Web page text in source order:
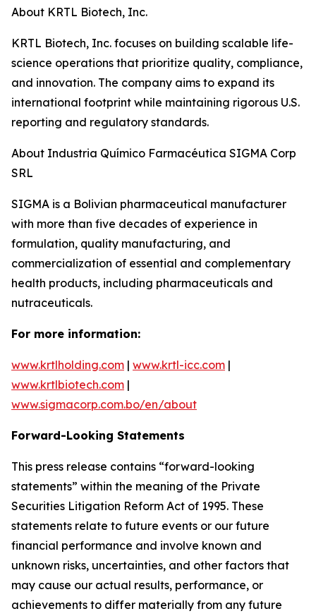
About KRTL Biotech, Inc.
KRTL Biotech, Inc. focuses on building scalable life-
science operations that prioritize quality, compliance,
and innovation. The company aims to expand its
international footprint while maintaining rigorous U.S.
reporting and regulatory standards.
About Industria Químico Farmacéutica SIGMA Corp
SRL
SIGMA is a Bolivian pharmaceutical manufacturer
with more than five decades of experience in
formulation, quality manufacturing, and
commercialization of essential and complementary
health products, including pharmaceuticals and
nutraceuticals.
For more information:
www.krtlholding.com | www.krtl-icc.com |
www.krtlbiotech.com |
www.sigmacorp.com.bo/en/about
Forward-Looking Statements
This press release contains “forward-looking
statements” within the meaning of the Private
Securities Litigation Reform Act of 1995. These
statements relate to future events or our future
financial performance and involve known and
unknown risks, uncertainties, and other factors that
may cause our actual results, performance, or
achievements to differ materially from any future